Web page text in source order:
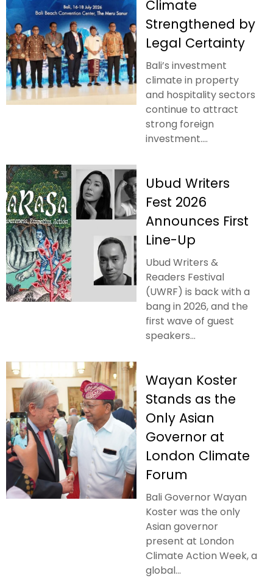
Climate
Strengthened by
Legal Certainty
Bali’s investment
climate in property
and hospitality sectors
continue to attract
strong foreign
investment....
Ubud Writers
Fest 2026
Announces First
Line-Up
Ubud Writers &
Readers Festival
(UWRF) is back with a
bang in 2026, and the
first wave of guest
speakers...
Wayan Koster
Stands as the
Only Asian
Governor at
London Climate
Forum
Bali Governor Wayan
Koster was the only
Asian governor
present at London
Climate Action Week, a
global...